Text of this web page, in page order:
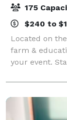
175
$240 to
Located on
farm &
your event.
offering a
our new